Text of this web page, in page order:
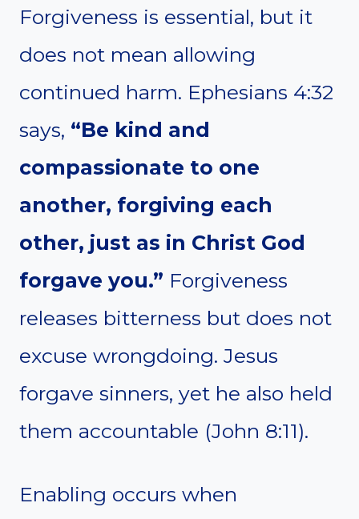
Forgiveness is essential, but it
does not mean allowing
continued harm. Ephesians 4:32
says, “Be kind and
compassionate to one
another, forgiving each
other, just as in Christ God
forgave you.” Forgiveness
releases bitterness but does not
excuse wrongdoing. Jesus
forgave sinners, yet he also held
them accountable (John 8:11).
Enabling occurs when